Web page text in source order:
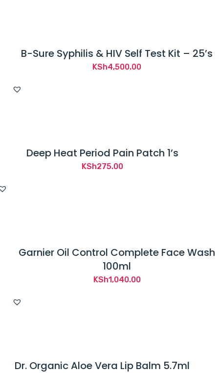
B-Sure Syphilis & HIV Self Test Kit – 25’s
KSh4,500.00
Deep Heat Period Pain Patch 1’s
KSh275.00
Garnier Oil Control Complete Face Wash
100ml
KSh1,040.00
Dr. Organic Aloe Vera Lip Balm 5.7ml